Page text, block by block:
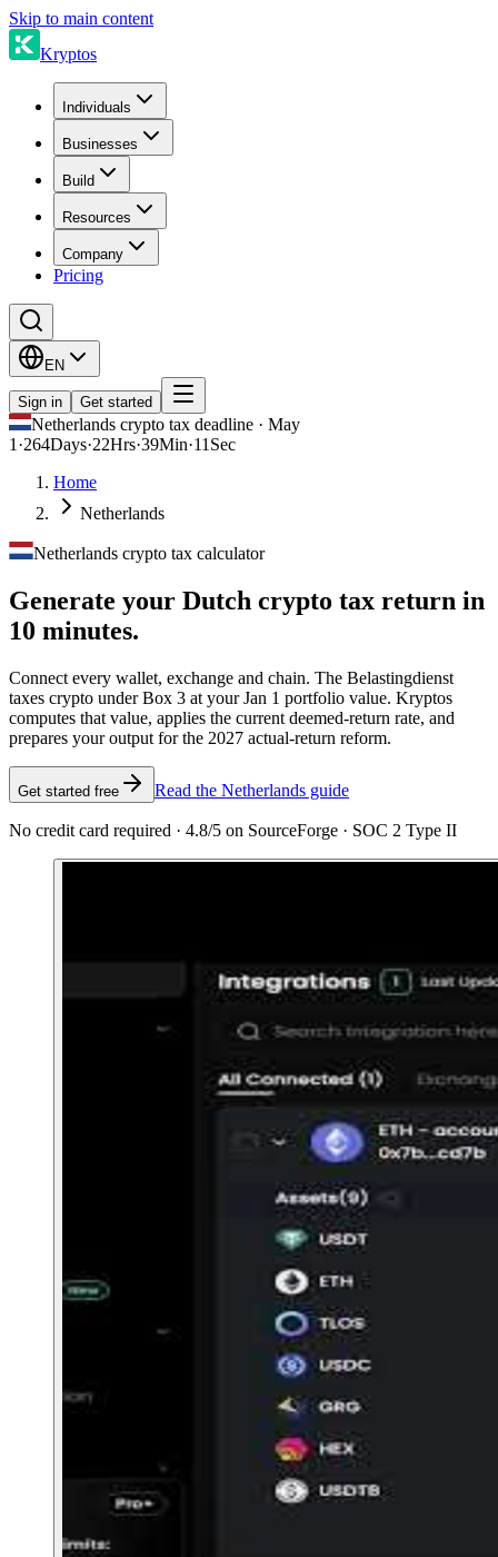
Skip to main content
Kryptos
Individuals
Businesses
Build
Resources
Company
Pricing
EN
Sign in Get started
Netherlands crypto tax deadline · May
1 ·264Days·22Hrs·39Min·11 Sec
Home
Netherlands
Netherlands crypto tax calculator
Generate your Dutch crypto tax return in
10 minutes.
Connect every wallet, exchange and chain. The Belastingdienst
taxes crypto under Box 3 at your Jan 1 portfolio value. Kryptos
computes that value, applies the current deemed-return rate, and
prepares your output for the 2027 actual-return reform.
Get started free Read the Netherlands guide
No credit card required · 4.8/5 on SourceForge · SOC 2 Type II